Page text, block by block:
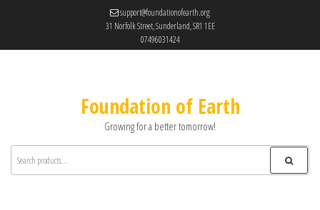
support@foundationofearth.org
31 Norfolk Street, Sunderland, SR1 1EE
07496031424
Foundation of Earth
Growing for a better tomorrow!